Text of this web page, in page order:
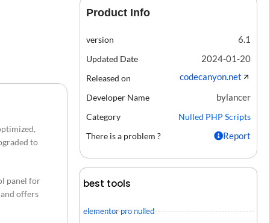
to
panel for
offers
Product Info
version 6.1
Updated Date 2024-01-20
Released on codecanyon.net
Developer Name bylancer
Category
Nulled PHP Scripts
There is a problem ?
Report
best tools
elementor pro nulled